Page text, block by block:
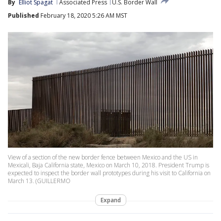
By Elliot Spagat Associated Press
U.S. Border Wall
Published February 18, 2020 5:26 AM MST
View of a section of the new border fence between Mexico and the US in
Mexicali, Baja California state, Mexico on March 10, 2018. President Trump is
expected to inspect the border wall prototypes during his visit to California on
March 13. (GUILLERMO
Expand